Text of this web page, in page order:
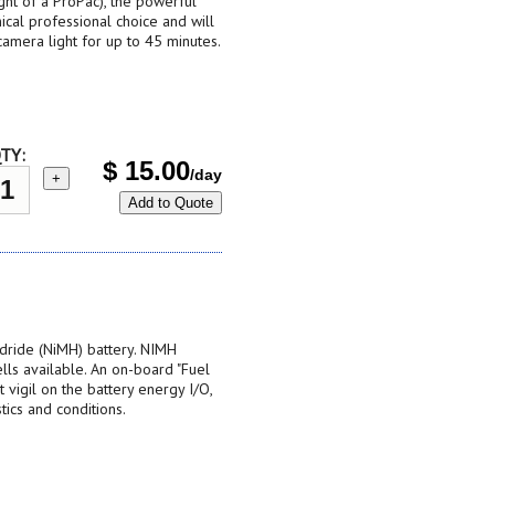
professional choice and will
light for up to 45 minutes.
+ $ 15.00/day
Add to Quote
(NiMH) battery. NIMH
available. An on-board "Fuel
vigil on the battery energy I/O,
and conditions.